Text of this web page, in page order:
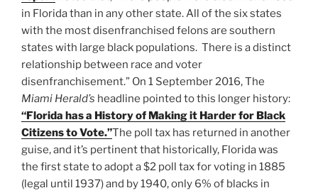
in Florida than in any other state. All of the six states
with the most disenfranchised felons are southern
states with large black populations. There is a distinct
relationship between race and voter
disenfranchisement.” On 1 September 2016, The
Miami Herald’s headline pointed to this longer history:
“Florida has a History of Making it Harder for Black
Citizens to Vote.”The poll tax has returned in another
guise, and it’s pertinent that historically, Florida was
the first state to adopt a $2 poll tax for voting in 1885
(legal until 1937) and by 1940, only 6% of blacks in